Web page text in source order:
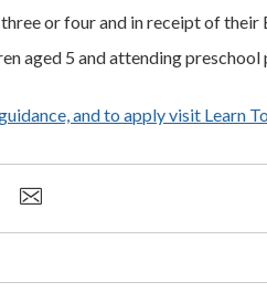
or four and in receipt of their
aged 5 and attending
and to apply visit Learn